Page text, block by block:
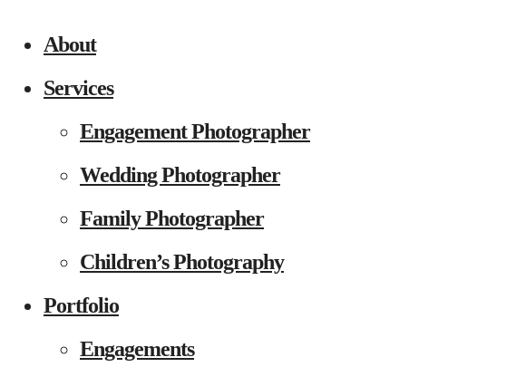
About
Services
Engagement Photographer
Wedding Photographer
Family Photographer
Children’s Photography
Portfolio
Engagements